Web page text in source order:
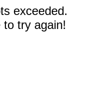
exceeded.
to try again!